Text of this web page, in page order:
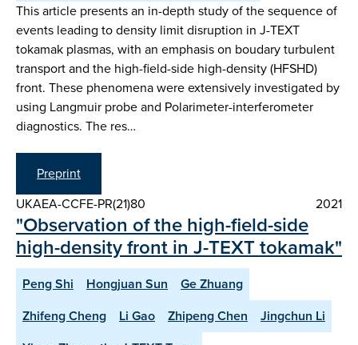
This article presents an in-depth study of the sequence of
events leading to density limit disruption in J-TEXT
tokamak plasmas, with an emphasis on boudary turbulent
transport and the high-field-side high-density (HFSHD)
front. These phenomena were extensively investigated by
using Langmuir probe and Polarimeter-interferometer
diagnostics. The res…
Preprint
UKAEA-CCFE-PR(21)80
2021
"Observation of the high-field-side
high-density front in J-TEXT tokamak"
Peng Shi Hongjuan Sun
Ge Zhuang
Zhifeng Cheng
Li Gao Zhipeng Chen
Jingchun Li